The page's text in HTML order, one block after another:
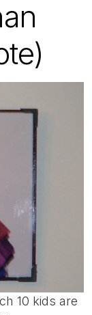
10 kids are